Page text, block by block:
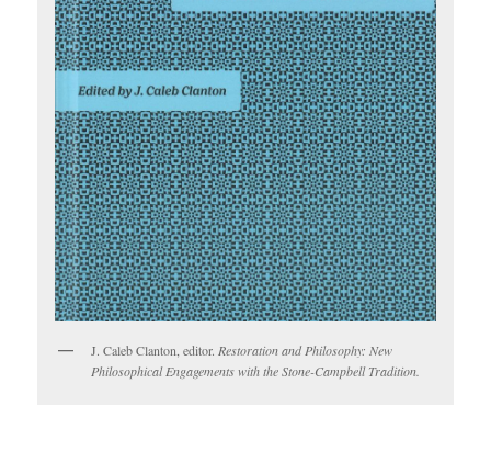
J. Caleb Clanton, editor. Restoration and Philosophy: New
Philosophical Engagements with the Stone-Campbell Tradition.